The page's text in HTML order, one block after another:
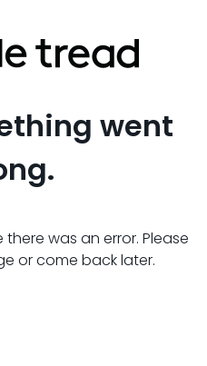
went
there was an error. Please
or come back later.